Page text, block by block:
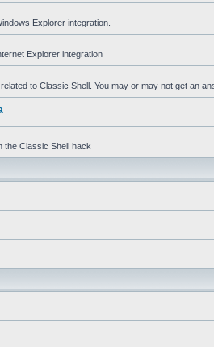
Explorer integration.
Explorer integration
to Classic Shell. You may or may not get an
the Classic Shell hack